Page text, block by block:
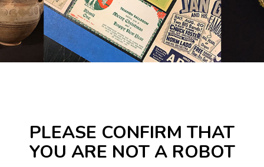
PLEASE CONFIRM THAT
YOU ARE NOT A ROBOT